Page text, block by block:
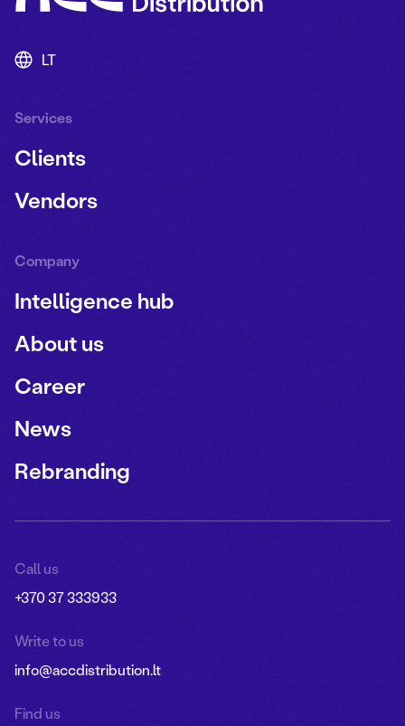
LT
Services
Clients
Vendors
Company
Intelligence hub
About us
Career
News
Rebranding
Call us
+370 37 333933
Write to us
info@accdistribution.lt
Find us